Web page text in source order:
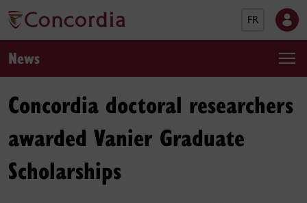
FR
News
Concordia doctoral researchers
awarded Vanier Graduate
Scholarships